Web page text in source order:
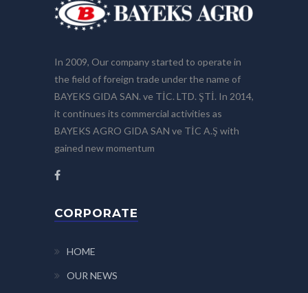
In 2009, Our company started to operate in
the field of foreign trade under the name of
BAYEKS GIDA SAN. ve TİC. LTD. ŞTİ. In 2014,
it continues its commercial activities as
BAYEKS AGRO GIDA SAN ve TİC A.Ş with
gained new momentum
CORPORATE
HOME
OUR NEWS